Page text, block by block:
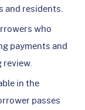
and residents.
who
payments and
review.
in the
passes